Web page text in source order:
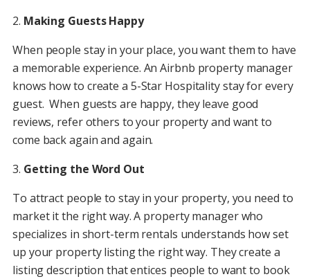
2. Making Guests Happy
When people stay in your place, you want them to have
a memorable experience. An Airbnb property manager
knows how to create a 5-Star Hospitality stay for every
guest. When guests are happy, they leave good
reviews, refer others to your property and want to
come back again and again.
3. Getting the Word Out
To attract people to stay in your property, you need to
market it the right way. A property manager who
specializes in short-term rentals understands how set
up your property listing the right way. They create a
listing description that entices people to want to book